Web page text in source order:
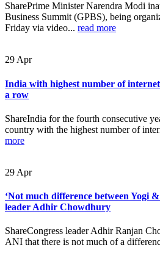
SharePrime Minister Narendra Modi
Business Summit (GPBS), being
Friday via video... read more
29 Apr
India with highest number of
a row
ShareIndia for the fourth consecutive
country with the highest number of
more
29 Apr
‘Not much difference between Yogi
leader Adhir Chowdhury
ShareCongress leader Adhir Ranjan
ANI that there is not much of a